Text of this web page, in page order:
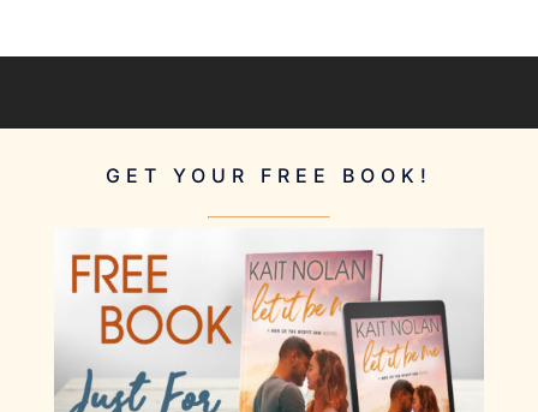
GET YOUR FREE BOOK!